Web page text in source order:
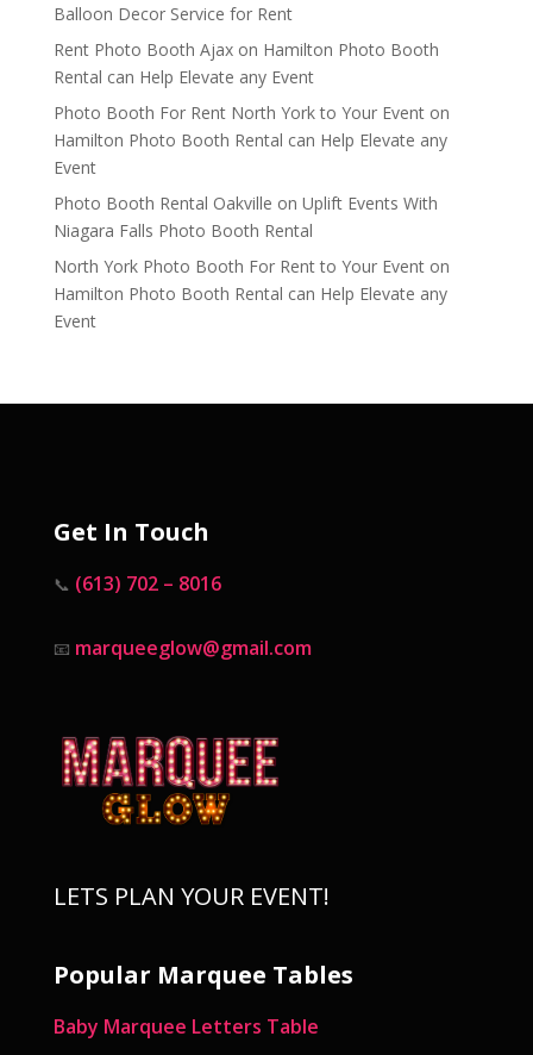
Balloon Decor Service for Rent
Rent Photo Booth Ajaxon Hamilton Photo Booth
Rental can Help Elevate any Event
Photo Booth For Rent North York to Your Eventon
Hamilton Photo Booth Rental can Help Elevate any
Event
Photo Booth Rental Oakville on Uplift Events With
Niagara Falls Photo Booth Rental
North York Photo Booth For Rent to Your Eventon
Hamilton Photo Booth Rental can Help Elevate any
Event
Get In Touch
📞 (613) 702 – 8016
📧 marqueeglow@gmail.com
LETS PLAN YOUR EVENT!
Popular Marquee Tables
Baby Marquee Letters Table